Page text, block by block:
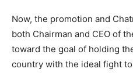
Now, the promotion and
both Chairman and CEO of
toward the goal of holding
country with the ideal fight